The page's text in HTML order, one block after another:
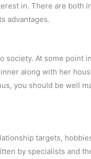
in. There are both
advantages.
society. At some point
along with her
you should be well
targets,
by specialists and